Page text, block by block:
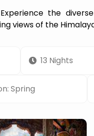
the
views of the
13 Nights
Spring